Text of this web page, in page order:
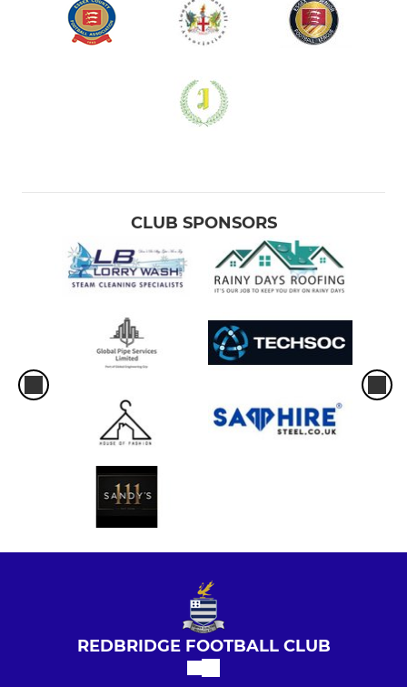
CLUB SPONSORS
REDBRIDGE FOOTBALL CLUB